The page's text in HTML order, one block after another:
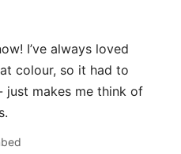
I’ve always loved
colour, so it had to
just makes me think of